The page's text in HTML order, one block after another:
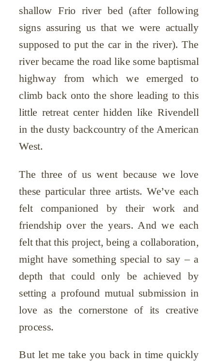
shallow Frio river bed (after following
signs assuring us that we were actually
supposed to put the car in the river). The
river became the road like some baptismal
highway from which we emerged to
climb back onto the shore leading to this
little retreat center hidden like Rivendell
in the dusty backcountry of the American
West.
The three of us went because we love
these particular three artists. We’ve each
felt companioned by their work and
friendship over the years. And we each
felt that this project, being a collaboration,
might have something special to say – a
depth that could only be achieved by
setting a profound mutual submission in
love as the cornerstone of its creative
process.
But let me take you back in time quickly